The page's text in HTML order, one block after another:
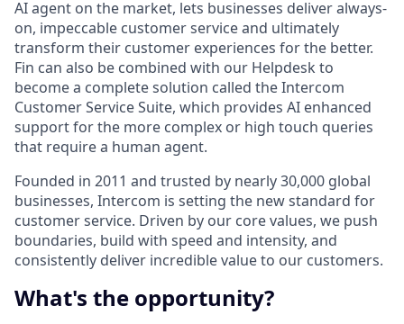
AI agent on the market, lets businesses deliver always-
on, impeccable customer service and ultimately
transform their customer experiences for the better.
Fin can also be combined with our Helpdesk to
become a complete solution called the Intercom
Customer Service Suite, which provides AI enhanced
support for the more complex or high touch queries
that require a human agent.
Founded in 2011 and trusted by nearly 30,000 global
businesses, Intercom is setting the new standard for
customer service. Driven by our core values, we push
boundaries, build with speed and intensity, and
consistently deliver incredible value to our customers.
What's the opportunity?